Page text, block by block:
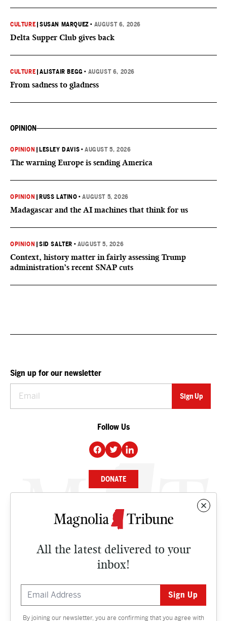
CULTURE |SUSAN MARQUEZ • AUGUST 6, 2026
Delta Supper Club gives back
CULTURE |ALISTAIR BEGG • AUGUST 6, 2026
From sadness to gladness
OPINION
OPINION LESLEY DAVIS •AUGUST 5, 2026
The warning Europe is sending America
OPINION RUSS LATINO •AUGUST 5, 2026
Madagascar and the AI machines that think for us
OPINION |SID SALTER • AUGUST 5, 2026
Context, history matter in fairly assessing Trump
administration’s recent SNAP cuts
All the latest delivered to your
inbox!
By joining our newsletter, you are confirming that you agree with
Sign up for our newsletter
Follow Us
DONATE
NEWS
CULTURE